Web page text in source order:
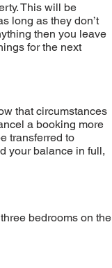
This will be
long as they don’t
then you leave
for the next
that circumstances
a booking more
transferred to
your balance in full,
bedrooms on the